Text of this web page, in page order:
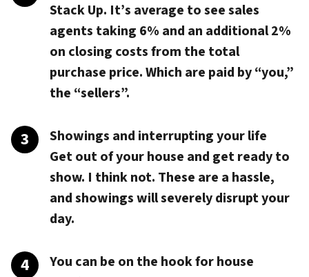
Stack Up. It’s average to see sales
agents taking 6% and an additional 2%
on closing costs from the total
purchase price. Which are paid by “you,”
the “sellers”.
Showings and interrupting your life
Get out of your house and get ready to
show. I think not. These are a hassle,
and showings will severely disrupt your
day.
You can be on the hook for house